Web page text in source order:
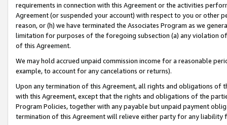
requirements in connection with this Agreement or the activities
Agreement (or suspended your account) with respect to you or other
reason, or (h) we have terminated the Associates Program as we
limitation for purposes of the foregoing subsection (a) any violation
of this Agreement.
We may hold accrued unpaid commission income for a reasonable
example, to account for any cancelations or returns).
Upon any termination of this Agreement, all rights and obligations of
with this Agreement, except that the rights and obligations of the
Program Policies, together with any payable but unpaid payment
termination of this Agreement will relieve either party for any liability